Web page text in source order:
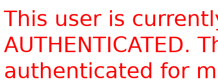
This user is
AUTHENTICATED.
authenticated for